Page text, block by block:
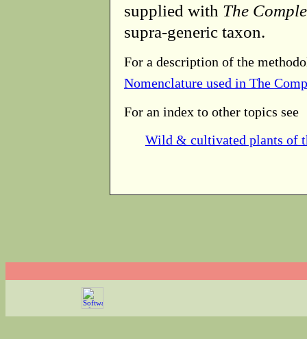
supplied with The
supra-generic taxon.
For a description of the
Nomenclature used in The
For an index to other topics see
Wild & cultivated plants of